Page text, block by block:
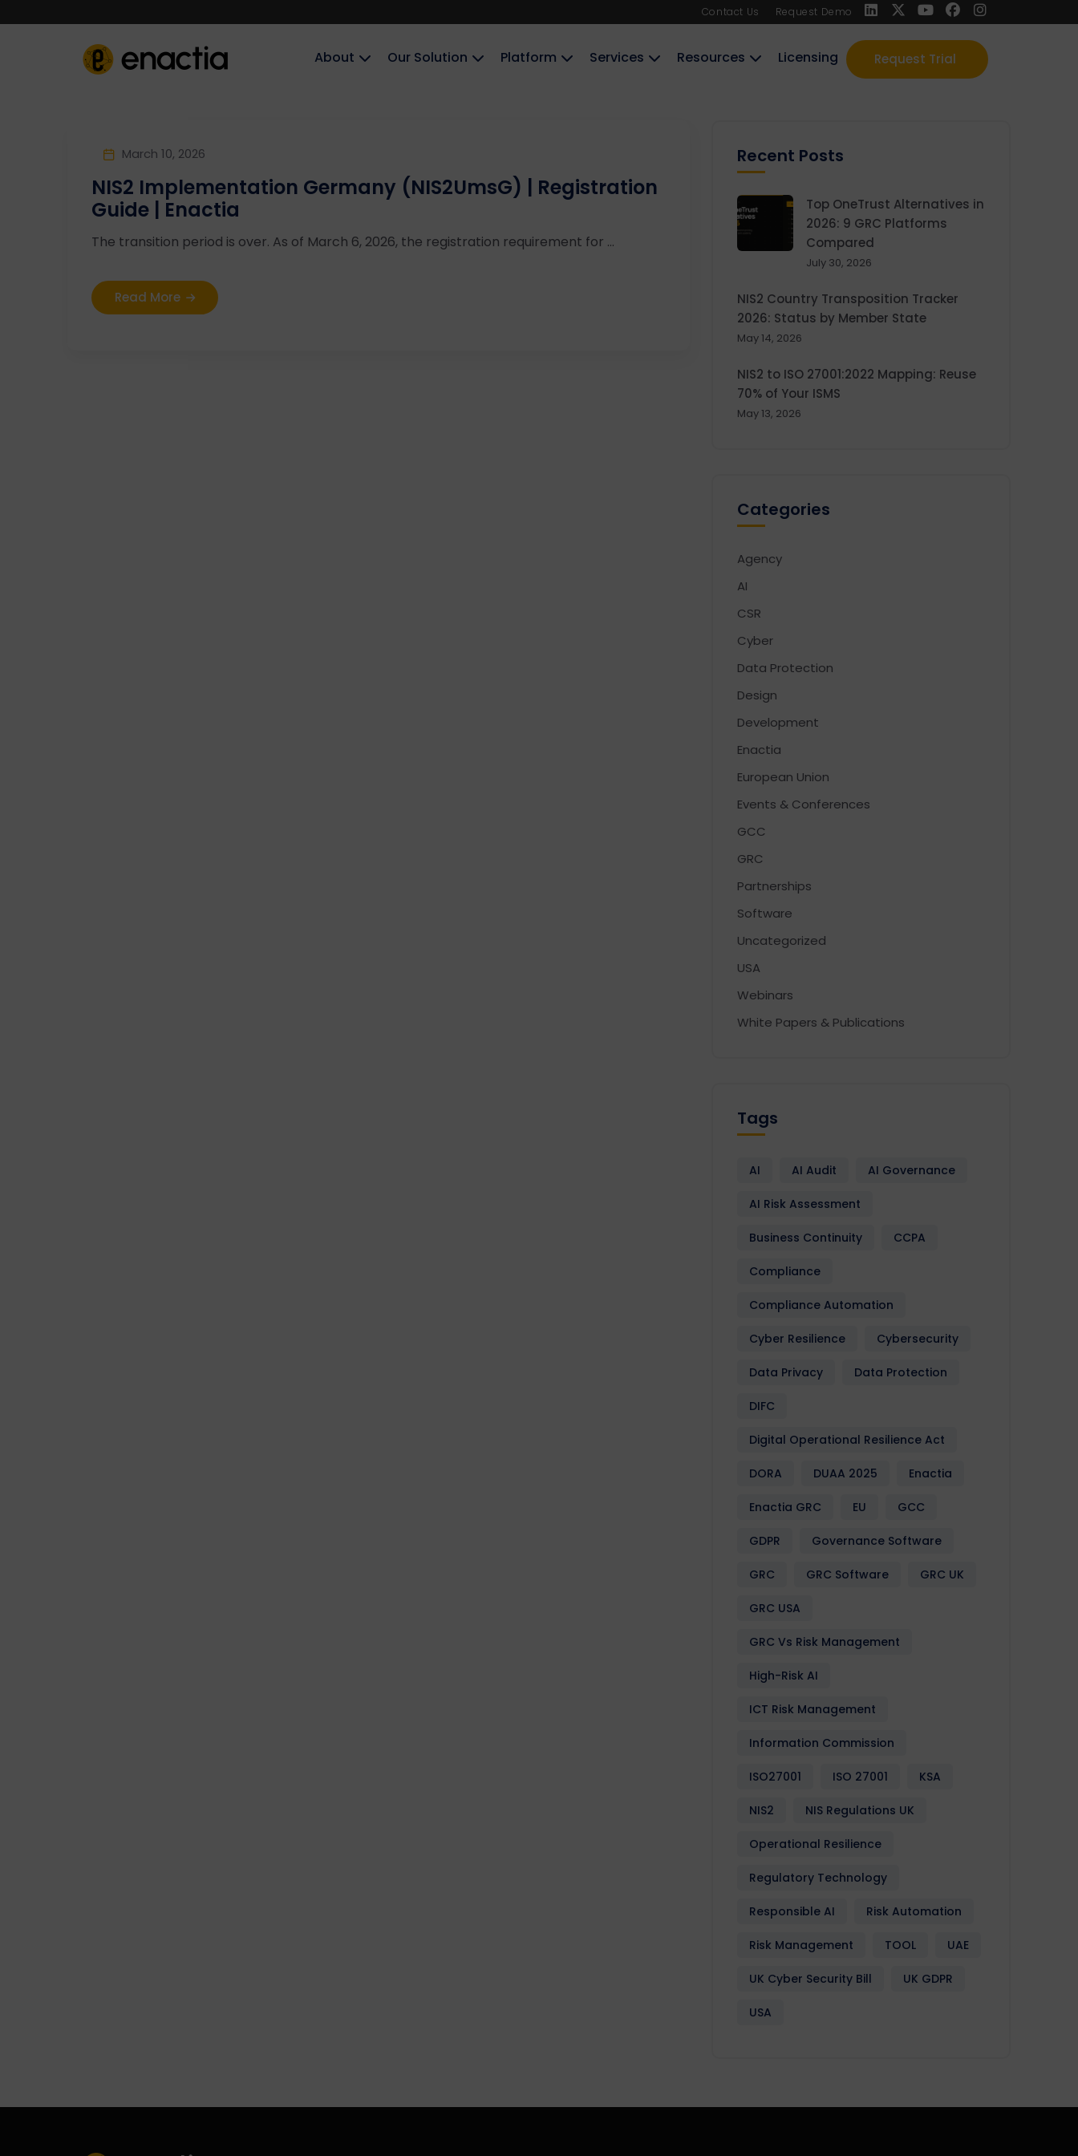
Contact Us Request Demo
Request Trial
About‎‎‎ Our Solution Platform Services Resources Licensing
March 10, 2026
NIS2 Implementation Germany (NIS2UmsG) | Registration
Guide | Enactia
The transition period is over. As of March 6, 2026, the registration requirement for ...
Read More
Recent Posts
Top OneTrust Alternatives in
2026: 9 GRC Platforms
Compared
July 30, 2026
NIS2 Country Transposition Tracker
2026: Status by Member State
May 14, 2026
NIS2 to ISO 27001:2022 Mapping: Reuse
70% of Your ISMS
May 13, 2026
Categories
Agency
AI
CSR
Cyber
Data Protection
Design
Development
Enactia
European Union
Events & Conferences
GCC
GRC
Partnerships
Software
Uncategorized
USA
Webinars
White Papers & Publications
Tags
AI AI Audit AI Governance
AI Risk Assessment
Business Continuity CCPA
Compliance
Compliance Automation
Cyber Resilience Cybersecurity
Data Privacy Data Protection
DIFC
Digital Operational Resilience Act
DORA DUAA 2025 Enactia
Enactia GRC EU GCC
GDPR Governance Software
GRC GRC Software GRC UK
GRC USA
GRC Vs Risk Management
High-Risk AI
ICT Risk Management
Information Commission
ISO27001 ISO 27001 KSA
NIS2 NIS Regulations UK
Operational Resilience
Regulatory Technology
Responsible AI Risk Automation
Risk Management TOOL UAE
UK Cyber Security Bill UK GDPR
USA